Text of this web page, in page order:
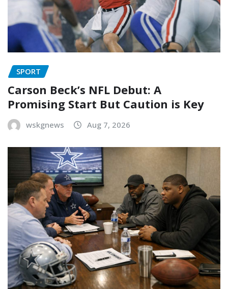
SPORT
Carson Beck’s NFL Debut: A
Promising Start But Caution is Key
wskgnews Aug 7, 2026